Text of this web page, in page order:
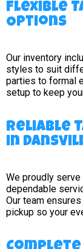
Flexible
Options
Our inventory
styles to suit
parties to formal
setup to keep
Reliable
in
We proudly
dependable
Our team
pickup so your